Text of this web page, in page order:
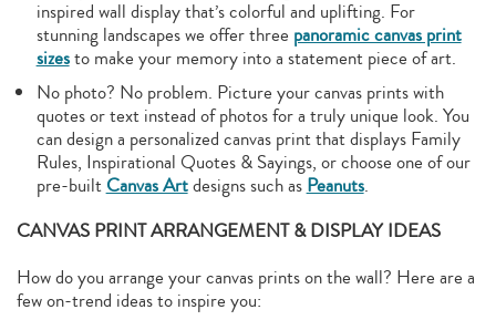
inspired wall display that’s colorful and uplifting. For
stunning landscapes we offer three panoramic canvas print
sizesto make your memory into a statement piece of art.
No photo? No problem. Picture your canvas prints with
quotes or text instead of photos for a truly unique look. You
can design a personalized canvas print that displays Family
Rules, Inspirational Quotes & Sayings, or choose one of our
pre-builtCanvas Artdesigns such asPeanuts.
CANVAS PRINT ARRANGEMENT & DISPLAY IDEAS
How do you arrange your canvas prints on the wall? Here are a
few on-trend ideas to inspire you: